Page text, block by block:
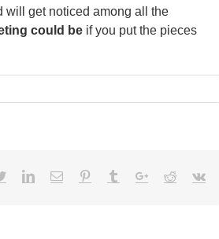
will get noticed among all the
could be if you put the pieces